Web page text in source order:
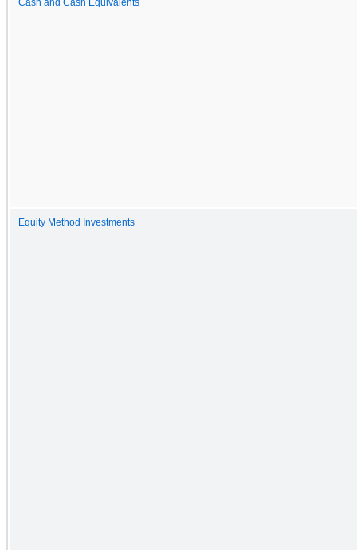
Cash and Cash Equivalents
Equity Method Investments